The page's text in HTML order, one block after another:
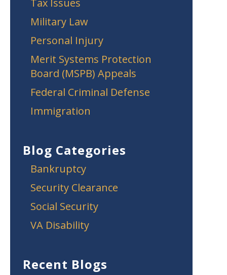
Military Law
Personal Injury
Merit Systems Protection
Board (MSPB) Appeals
Federal Criminal Defense
Immigration
Blog Categories
Bankruptcy
Security Clearance
Social Security
VA Disability
Recent Blogs